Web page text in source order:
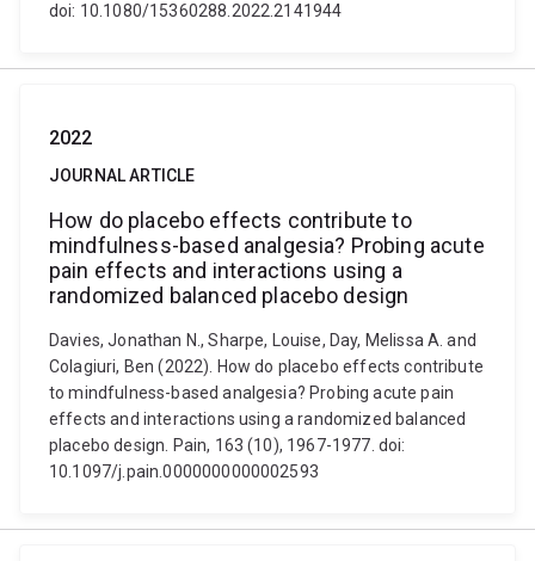
doi: 10.1080/15360288.2022.2141944
2022
JOURNAL ARTICLE
How do placebo effects contribute to
mindfulness-based analgesia? Probing acute
pain effects and interactions using a
randomized balanced placebo design
Davies, Jonathan N., Sharpe, Louise, Day, Melissa A. and
Colagiuri, Ben (2022). How do placebo effects contribute
to mindfulness-based analgesia? Probing acute pain
effects and interactions using a randomized balanced
placebo design. Pain, 163 (10), 1967-1977. doi:
10.1097/j.pain.0000000000002593